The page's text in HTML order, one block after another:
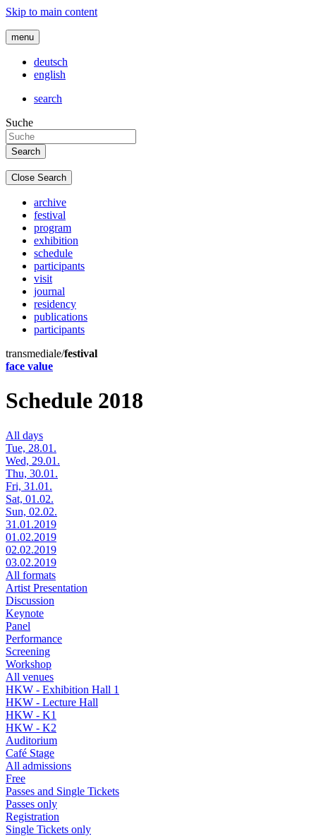
Skip to main content
menu
deutsch
english
search
Suche
Close Search
archive
festival
program
exhibition
schedule
participants
visit
journal
residency
publications
participants
transmediale/festival
face value
Schedule 2018
All days
Tue, 28.01.
Wed, 29.01.
Thu, 30.01.
Fri, 31.01.
Sat, 01.02.
Sun, 02.02.
31.01.2019
01.02.2019
02.02.2019
03.02.2019
All formats
Artist Presentation
Discussion
Keynote
Panel
Performance
Screening
Workshop
All venues
HKW - Exhibition Hall 1
HKW - Lecture Hall
HKW - K1
HKW - K2
Auditorium
Café Stage
All admissions
Free
Passes and Single Tickets
Passes only
Registration
Single Tickets only